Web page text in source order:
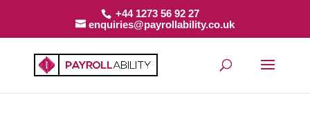
+44 1273 56 92 27
enquiries@payrollability.co.uk